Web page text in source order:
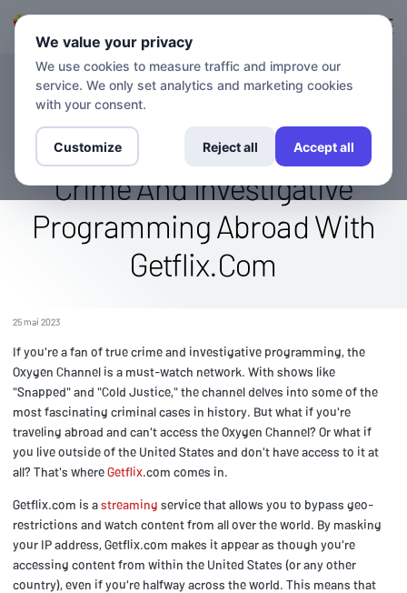
BLOG
Stream The Oxygen Channel
Worldwide: Watch True
Crime And Investigative
Programming Abroad With
Getflix.Com
25 mai 2023
If you're a fan of true crime and investigative programming, the
Oxygen Channel is a must-watch network. With shows like
"Snapped" and "Cold Justice," the channel delves into some of the
most fascinating criminal cases in history. But what if you're
traveling abroad and can't access the Oxygen Channel? Or what if
you live outside of the United States and don't have access to it at
all? That's whereGetflix.com comes in.
Getflix.com is astreaming service that allows you to bypass geo-
restrictions and watch content from all over the world. By masking
your IP address, Getflix.com makes it appear as though you're
accessing content from within the United States (or any other
country), even if you're halfway across the world. This means that
We value your privacy
We use cookies to measure traffic and improve our
service. We only set analytics and marketing cookies
with your consent.
Customize Reject all Accept all